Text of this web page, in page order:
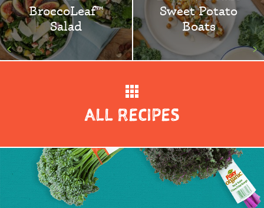
BroccoLeaf™
Salad
<
Sweet Potato
Boats
>
ALL RECIPES